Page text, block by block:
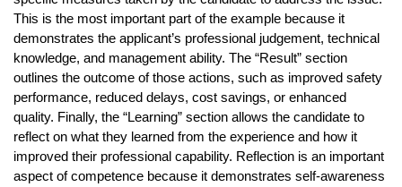
This is the most important part of the example because it
demonstrates the applicant’s professional judgement, technical
knowledge, and management ability. The “Result” section
outlines the outcome of those actions, such as improved safety
performance, reduced delays, cost savings, or enhanced
quality. Finally, the “Learning” section allows the candidate to
reflect on what they learned from the experience and how it
improved their professional capability. Reflection is an important
aspect of competence because it demonstrates self-awareness